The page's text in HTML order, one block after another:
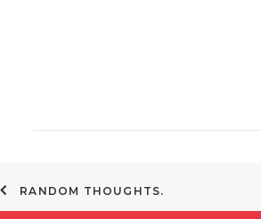
RANDOM THOUGHTS.